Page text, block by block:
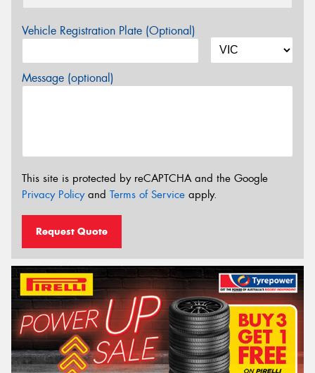
Vehicle Registration Plate (Optional)
Message (optional)
This site is protected by reCAPTCHA and the Google
Privacy Policyand Terms of Service apply.
Request Quote